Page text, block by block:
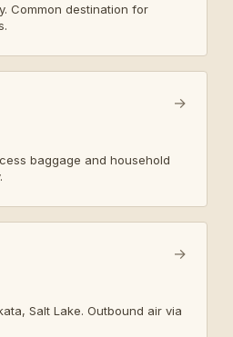
Common destination for
baggage and household
→
Salt Lake. Outbound air via
→